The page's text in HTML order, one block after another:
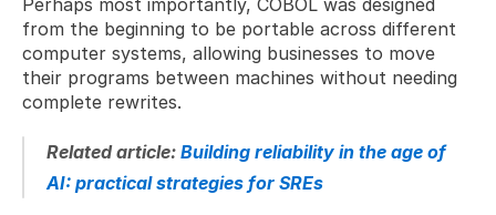
from the beginning to be portable across different
computer systems, allowing businesses to move
their programs between machines without needing
complete rewrites.
Related article: Building reliability in the age of
AI: practical strategies for SREs